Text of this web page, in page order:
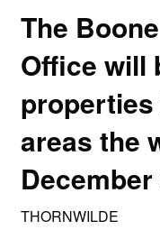
The
Office will
areas the
THORNWILDE